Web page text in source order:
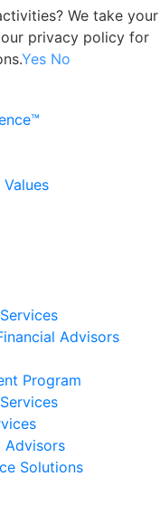
Advisors
Program
Advisors
Solutions
We take your
privacy policy for
Yes No